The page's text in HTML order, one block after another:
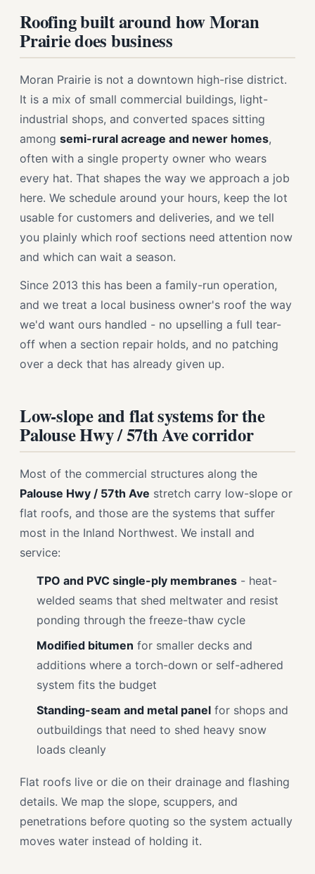
Roofing built around how Moran
Prairie does business
Moran Prairie is not a downtown high-rise district.
It is a mix of small commercial buildings, light-
industrial shops, and converted spaces sitting
among semi-rural acreage and newer homes,
often with a single property owner who wears
every hat. That shapes the way we approach a job
here. We schedule around your hours, keep the lot
usable for customers and deliveries, and we tell
you plainly which roof sections need attention now
and which can wait a season.
Since 2013 this has been a family-run operation,
and we treat a local business owner's roof the way
we'd want ours handled - no upselling a full tear-
off when a section repair holds, and no patching
over a deck that has already given up.
Low-slope and flat systems for the
Palouse Hwy / 57th Ave corridor
Most of the commercial structures along the
Palouse Hwy / 57th Ave stretch carry low-slope or
flat roofs, and those are the systems that suffer
most in the Inland Northwest. We install and
service:
TPO and PVC single-ply membranes - heat-
welded seams that shed meltwater and resist
ponding through the freeze-thaw cycle
Modified bitumen for smaller decks and
additions where a torch-down or self-adhered
system fits the budget
Standing-seam and metal panel for shops and
outbuildings that need to shed heavy snow
loads cleanly
Flat roofs live or die on their drainage and flashing
details. We map the slope, scuppers, and
penetrations before quoting so the system actually
moves water instead of holding it.